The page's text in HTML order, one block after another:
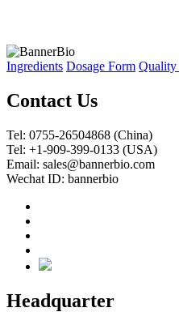
Ingredients Dosage Form Quality
Contact Us
Tel: 0755-26504868 (China)
Tel: +1-909-399-0133 (USA)
Email: sales@bannerbio.com
Wechat ID: bannerbio
Headquarter